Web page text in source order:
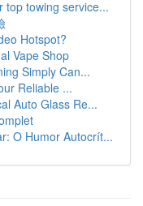
top towing service...
Hotspot?
Vape Shop
Simply Can...
Reliable ...
Auto Glass Re...
O Humor Autocrít...